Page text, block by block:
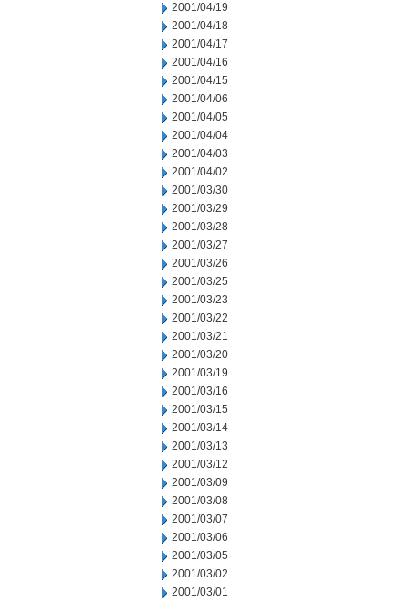
2001/04/19
2001/04/18
2001/04/17
2001/04/16
2001/04/15
2001/04/06
2001/04/05
2001/04/04
2001/04/03
2001/04/02
2001/03/30
2001/03/29
2001/03/28
2001/03/27
2001/03/26
2001/03/25
2001/03/23
2001/03/22
2001/03/21
2001/03/20
2001/03/19
2001/03/16
2001/03/15
2001/03/14
2001/03/13
2001/03/12
2001/03/09
2001/03/08
2001/03/07
2001/03/06
2001/03/05
2001/03/02
2001/03/01